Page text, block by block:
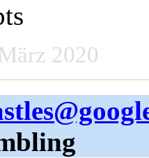
2020